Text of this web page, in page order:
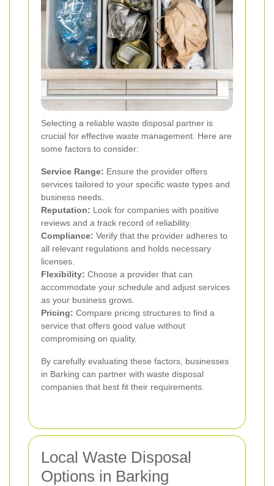
Selecting a reliable waste disposal partner is
crucial for effective waste management. Here are
some factors to consider:
Service Range: Ensure the provider offers
services tailored to your specific waste types and
business needs.
Reputation: Look for companies with positive
reviews and a track record of reliability.
Compliance: Verify that the provider adheres to
all relevant regulations and holds necessary
licenses.
Flexibility: Choose a provider that can
accommodate your schedule and adjust services
as your business grows.
Pricing: Compare pricing structures to find a
service that offers good value without
compromising on quality.
By carefully evaluating these factors, businesses
in Barking can partner with waste disposal
companies that best fit their requirements.
Local Waste Disposal
Options in Barking